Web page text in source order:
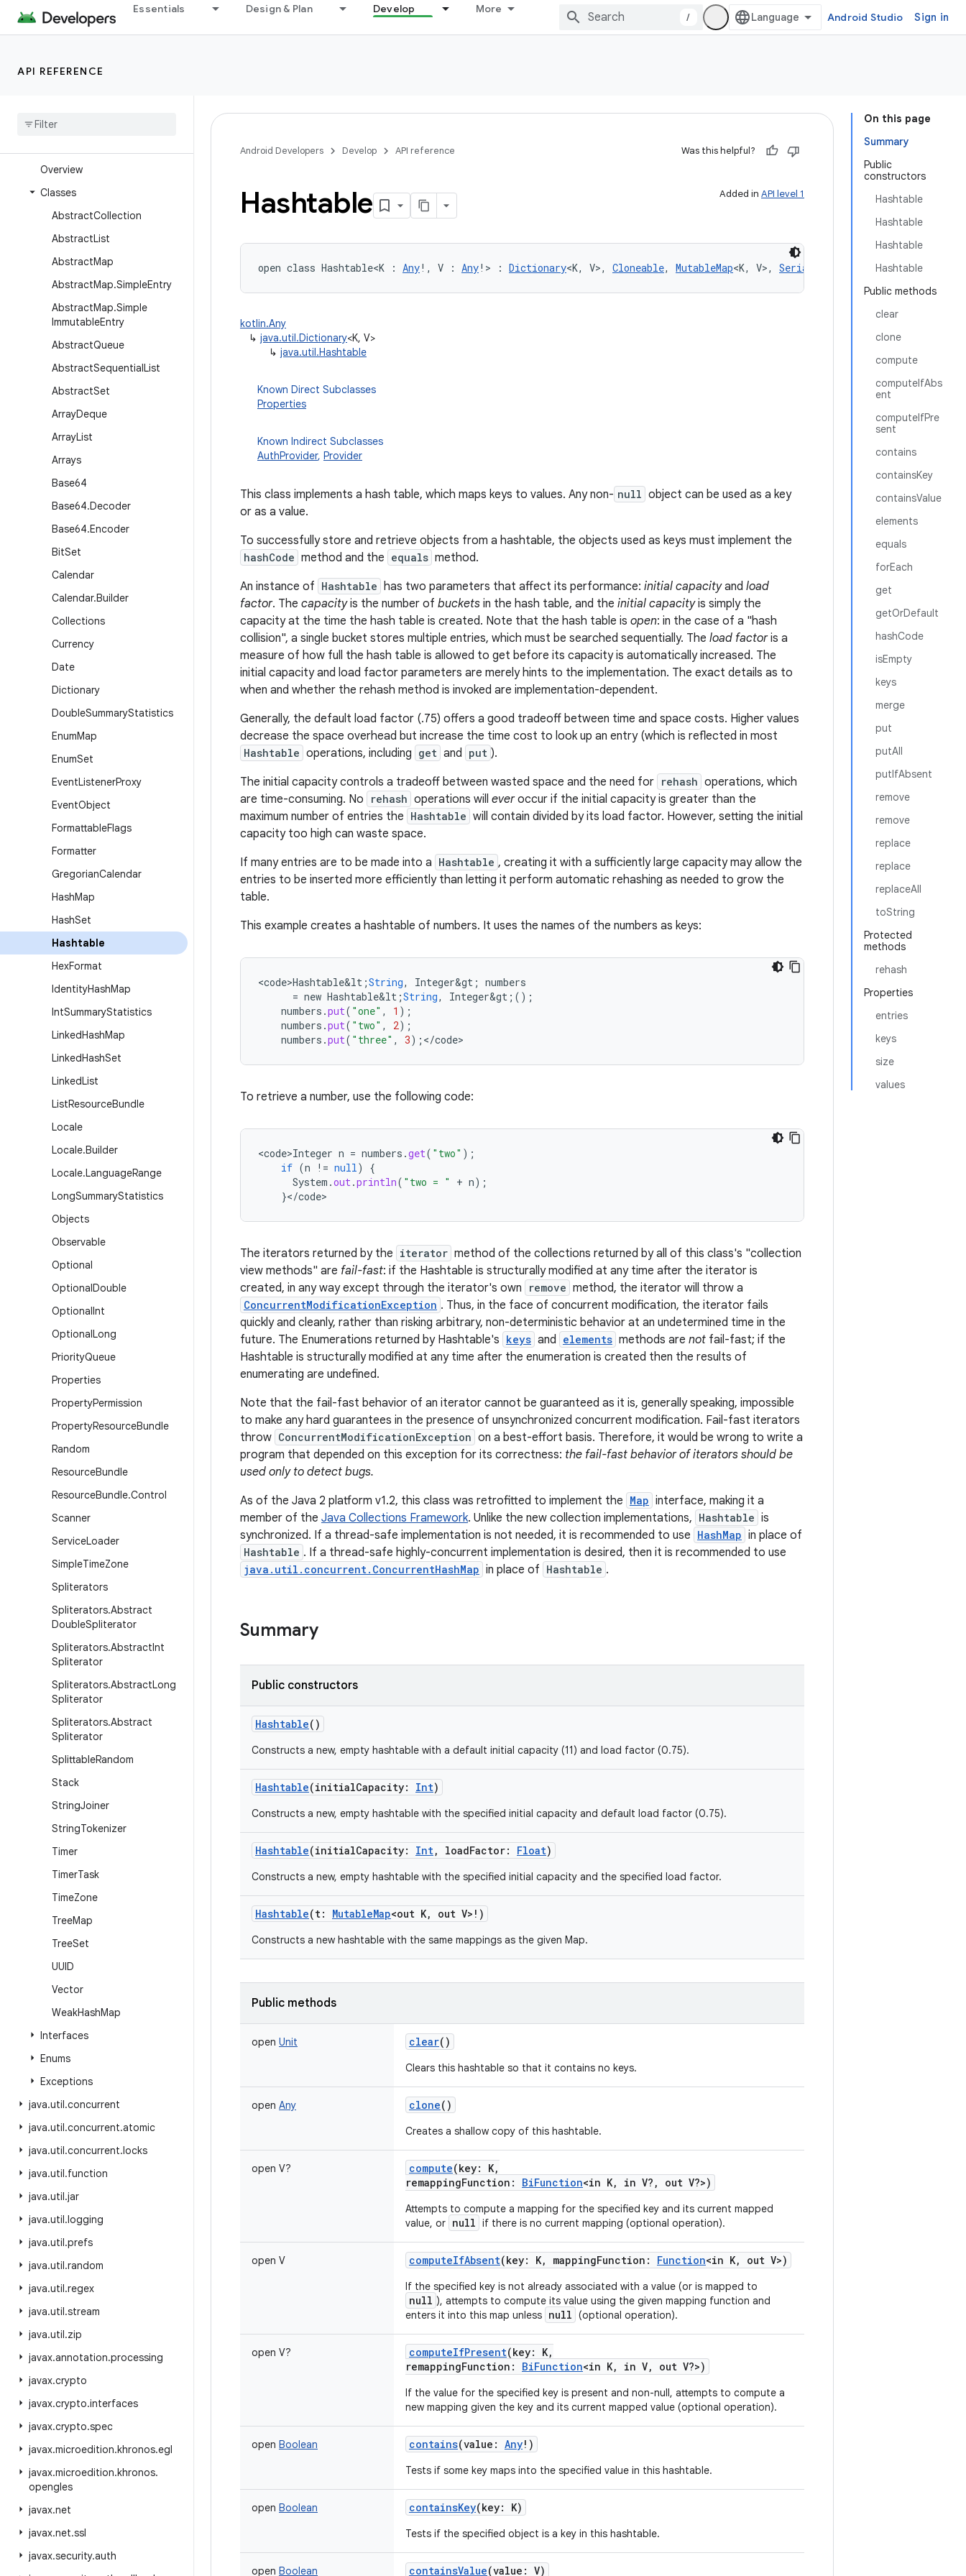
Essentials Design & Plan Develop More
/ Android Studio Sign in
API REFERENCE
java.text
java.time
java.time.format
java.time
Overview
Classes
AbstractCollection
AbstractList
AbstractMap
AbstractMap.SimpleEntry
AbstractMap.Simple
ImmutableEntry
AbstractQueue
AbstractSequentialList
AbstractSet
ArrayDeque
ArrayList
Arrays
Base64
Base64.Decoder
Base64.Encoder
BitSet
Calendar
Calendar.Builder
Collections
Currency
Date
Dictionary
DoubleSummaryStatistics
EnumMap
EnumSet
EventListenerProxy
EventObject
FormattableFlags
Formatter
GregorianCalendar
HashMap
HashSet
Hashtable
HexFormat
IdentityHashMap
IntSummaryStatistics
LinkedHashMap
LinkedHashSet
LinkedList
ListResourceBundle
Locale
Locale.Builder
Locale.LanguageRange
LongSummaryStatistics
Objects
Observable
Optional
OptionalDouble
OptionalInt
OptionalLong
PriorityQueue
Properties
PropertyPermission
PropertyResourceBundle
Random
ResourceBundle
ResourceBundle.Control
Scanner
ServiceLoader
SimpleTimeZone
Spliterators
Spliterators.Abstract
DoubleSpliterator
Spliterators.AbstractInt
Spliterator
Spliterators.AbstractLong
Spliterator
Spliterators.Abstract
Spliterator
SplittableRandom
Stack
StringJoiner
StringTokenizer
Timer
TimerTask
TimeZone
TreeMap
TreeSet
UUID
Vector
WeakHashMap
Interfaces
Enums
Exceptions
java.util.concurrent
java.util.concurrent.atomic
java.util.concurrent.locks
java.util.function
java.util.jar
java.util.logging
java.util.prefs
java.util.random
java.util.regex
java.util.stream
java.util.zip
javax.annotation.processing
javax.crypto
javax.crypto.interfaces
javax.crypto.spec
javax.microedition.khronos.egl
javax.microedition.khronos.
opengles
javax.net
javax.net.ssl
javax.security.auth
On this page
Summary
Public
constructors
Hashtable
Hashtable
Hashtable
Hashtable
Public methods
clear
clone
compute
computeIfAbs
ent
computeIfPre
sent
contains
containsKey
containsValue
elements
equals
forEach
get
getOrDefault
hashCode
isEmpty
keys
merge
put
putAll
putIfAbsent
remove
remove
replace
replace
replaceAll
toString
Protected
methods
rehash
Properties
entries
keys
size
values
Android Developers Develop API reference Was this helpful?
Added in API level 1
Hashtable
open class Hashtable<K : Any! , V : Any! > : Dictionary<K, V>, Cloneable, MutableMap<K, V>, Serializable
kotlin.Any
↳ java.util.Dictionary<K, V>
↳ java.util.Hashtable
Known Direct Subclasses
Properties
Known Indirect Subclasses
AuthProvider, Provider
This class implements a hash table, which maps keys to values. Any non- null object can be used as a key
or as a value.
To successfully store and retrieve objects from a hashtable, the objects used as keys must implement the
hashCode method and the equals method.
An instance of Hashtable has two parameters that affect its performance: initial capacityand load
factor. The capacityis the number of buckets in the hash table, and the initial capacityis simply the
capacity at the time the hash table is created. Note that the hash table is open: in the case of a "hash
collision", a single bucket stores multiple entries, which must be searched sequentially. The load factoris a
measure of how full the hash table is allowed to get before its capacity is automatically increased. The
initial capacity and load factor parameters are merely hints to the implementation. The exact details as to
when and whether the rehash method is invoked are implementation-dependent.
Generally, the default load factor (.75) offers a good tradeoff between time and space costs. Higher values
decrease the space overhead but increase the time cost to look up an entry (which is reflected in most
Hashtable operations, including get and put ).
The initial capacity controls a tradeoff between wasted space and the need for rehash operations, which
are time-consuming. No
rehash operations will everoccur if the initial capacity is greater than the
maximum number of entries the Hashtable will contain divided by its load factor. However, setting the initial
capacity too high can waste space.
If many entries are to be made into a Hashtable , creating it with a sufficiently large capacity may allow the
entries to be inserted more efficiently than letting it perform automatic rehashing as needed to grow the
table.
This example creates a hashtable of numbers. It uses the names of the numbers as keys:
<code>Hashtable&lt ;String, Integer&gt ; numbers
= new Hashtable&lt ;String, Integer&gt ;();
numbers .put( "one" , 1 );
numbers .put( "two" , 2);
numbers .put( "three" , 3); </code>
To retrieve a number, use the following code:
<code>Integer n = numbers .get( "two" );
if (n != null)
{
System .out.println( "two = " + n);
}</code>
The iterators returned by the iterator method of the collections returned by all of this class's "collection
view methods" are fail-fast: if the Hashtable is structurally modified at any time after the iterator is
created, in any way except through the iterator's own
remove method, the iterator will throw a
ConcurrentModificationException . Thus, in the face of concurrent modification, the iterator fails
quickly and cleanly, rather than risking arbitrary, non-deterministic behavior at an undetermined time in the
future. The Enumerations returned by Hashtable's keys and elements methods are not fail-fast; if the
Hashtable is structurally modified at any time after the enumeration is created then the results of
enumerating are undefined.
Note that the fail-fast behavior of an iterator cannot be guaranteed as it is, generally speaking, impossible
to make any hard guarantees in the presence of unsynchronized concurrent modification. Fail-fast iterators
throw ConcurrentModificationException on a best-effort basis. Therefore, it would be wrong to write a
program that depended on this exception for its correctness: the fail-fast behavior of iterators should be
used only to detect bugs.
As of the Java 2 platform v1.2, this class was retrofitted to implement the Map interface, making it a
member of the Java Collections Framework. Unlike the new collection implementations, Hashtable is
synchronized. If a thread-safe implementation is not needed, it is recommended to use HashMap in place of
Hashtable . If a thread-safe highly-concurrent implementation is desired, then it is recommended to use
java.util.concurrent.ConcurrentHashMap in place of Hashtable .
Summary
Public constructors
Hashtable()
Constructs a new, empty hashtable with a default initial capacity (11) and load factor (0.75).
Hashtable(initialCapacity: Int)
Constructs a new, empty hashtable with the specified initial capacity and default load factor (0.75).
Hashtable(initialCapacity: Int, loadFactor: Float)
Constructs a new, empty hashtable with the specified initial capacity and the specified load factor.
Hashtable(t: MutableMap<out K, out V> ! )
Constructs a new hashtable with the same mappings as the given Map.
Public methods
open Unit clear()
Clears this hashtable so that it contains no keys.
open Any clone()
Creates a shallow copy of this hashtable.
open V? compute(key: K,
remappingFunction : BiFunction<in K, in V? , out V?>)
Attempts to compute a mapping for the specified key and its current mapped
value, or null if there is no current mapping (optional operation).
open V computeIfAbsent(key: K, mappingFunction : Function<in K, out V>)
If the specified key is not already associated with a value (or is mapped to
null ), attempts to compute its value using the given mapping function and
enters it into this map unless null (optional operation).
open V? computeIfPresent(key: K,
remappingFunction : BiFunction<in K, in V, out V?>)
If the value for the specified key is present and non-null, attempts to compute a
new mapping given the key and its current mapped value (optional operation).
open Boolean contains(value : Any! )
Tests if some key maps into the specified value in this hashtable.
open Boolean containsKey(key: K)
Tests if the specified object is a key in this hashtable.
open Boolean containsValue(value : V)